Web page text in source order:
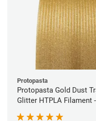
Protopasta
Protopasta Gold Dust
Glitter HTPLA Filament